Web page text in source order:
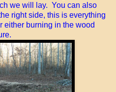
we will lay. You can also
right side, this is everything
either burning in the wood